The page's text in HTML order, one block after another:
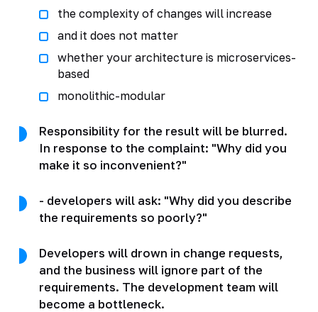
the complexity of changes will increase
and it does not matter
whether your architecture is microservices-
based
monolithic-modular
Responsibility for the result will be blurred.
In response to the complaint: "Why did you
make it so inconvenient?"
- developers will ask: "Why did you describe
the requirements so poorly?"
Developers will drown in change requests,
and the business will ignore part of the
requirements. The development team will
become a bottleneck.